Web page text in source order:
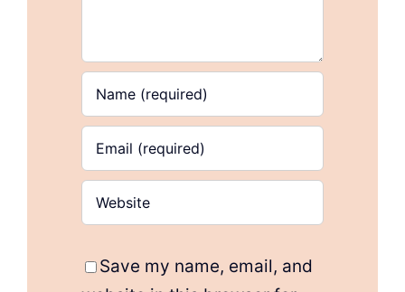
Save my name, email, and